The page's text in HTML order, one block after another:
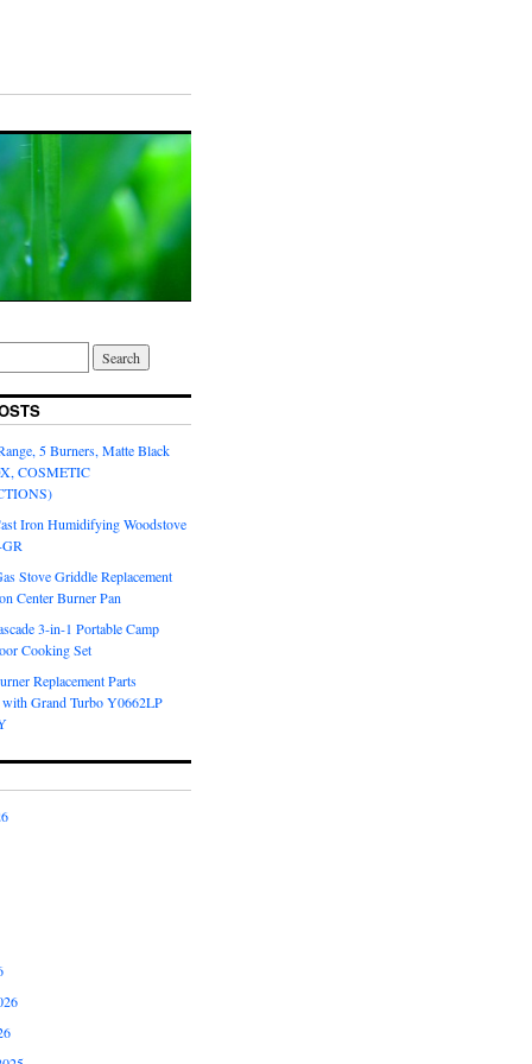
5 Burners, Matte Black
COSMETIC
Iron Humidifying Woodstove
Stove Griddle Replacement
Center Burner Pan
3-in-1 Portable Camp
Cooking Set
Replacement Parts
with Grand Turbo Y0662LP